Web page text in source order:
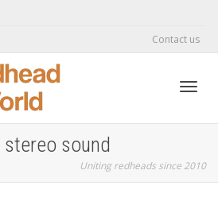
Contact us
sound
Uniting redheads since 2010